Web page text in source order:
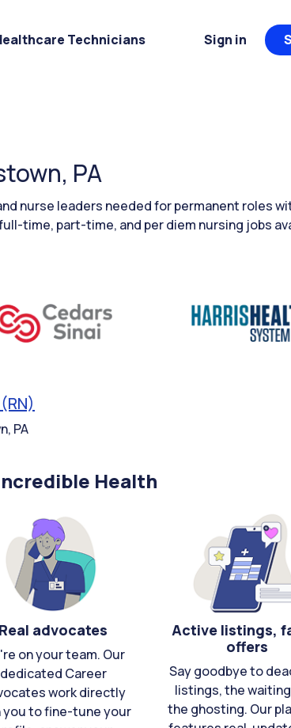
Technicians Sign in
PA
nurse leaders needed for permanent roles
time, part-time, and per diem nursing jobs
PA
Health
Real advocates
on your team. Our
dedicated Career
work directly
you to fine-tune your
Active listings,
offers
Say goodbye to
listings, the
the ghosting. Our